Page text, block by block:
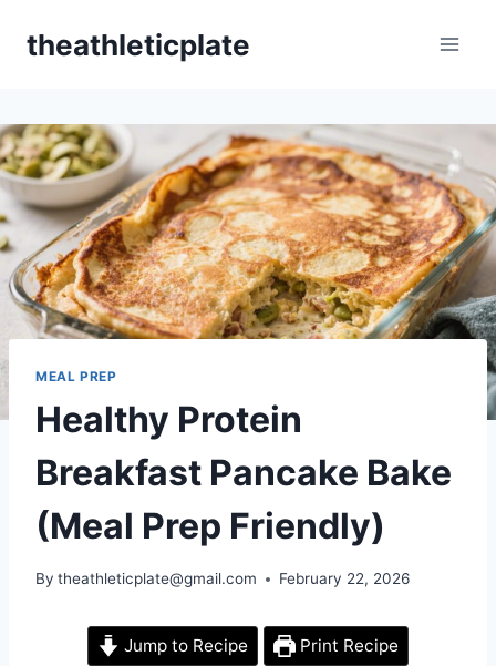
theathleticplate
MEAL PREP
Healthy Protein
Breakfast Pancake Bake
(Meal Prep Friendly)
By theathleticplate@gmail.com February 22, 2026
Jump to Recipe Print Recipe